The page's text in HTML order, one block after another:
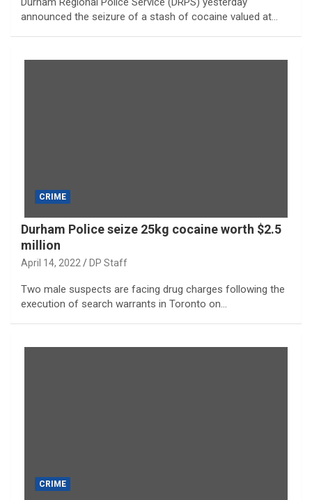
announced the seizure of a stash of cocaine valued at…
CRIME
Durham Police seize 25kg cocaine worth $2.5
million
April 14, 2022 DP Staff
Two male suspects are facing drug charges following the
execution of search warrants in Toronto on…
CRIME